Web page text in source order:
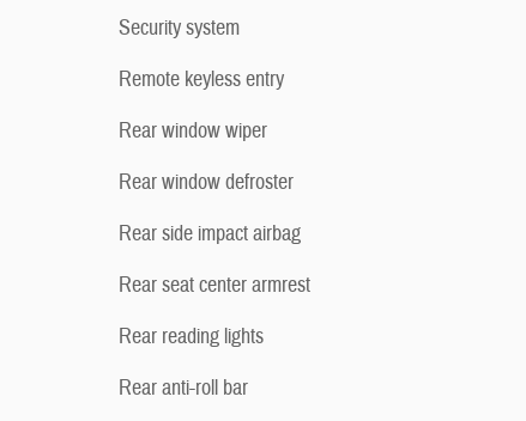
Security system
Remote keyless entry
Rear window wiper
Rear window defroster
Rear side impact airbag
Rear seat center armrest
Rear reading lights
Rear anti-roll bar